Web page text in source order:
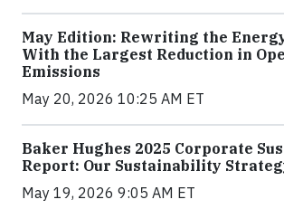
May Edition: Rewriting the
With the Largest Reduction in
Emissions
May 20, 2026 10:25 AM ET
Baker Hughes 2025 Corporate
Report: Our Sustainability
May 19, 2026 9:05 AM ET